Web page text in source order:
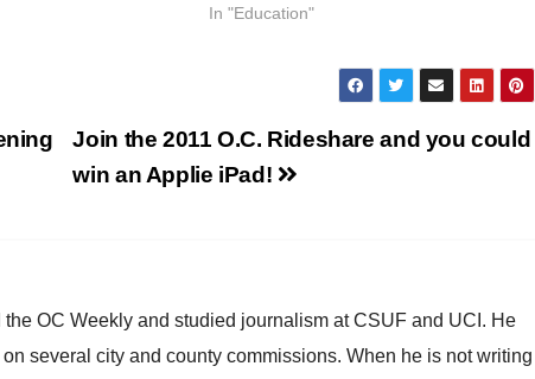
In "Education"
Join the 2011 O.C. Rideshare and you could
win an Applie iPad!
OC Weekly and studied journalism at CSUF and UCI. He
several city and county commissions. When he is not writing